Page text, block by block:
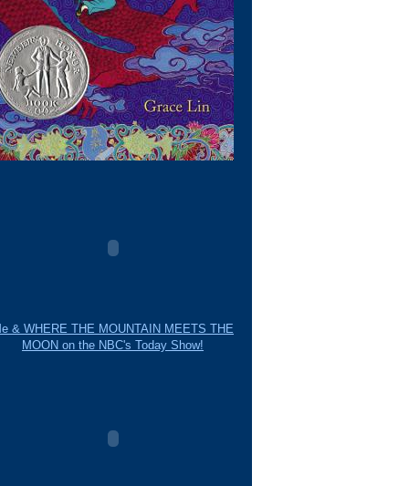
& WHERE THE MOUNTAIN MEETS THE
MOON on the NBC's Today Show!